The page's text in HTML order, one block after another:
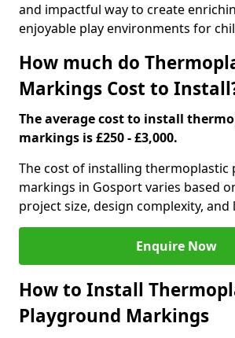
and impactful way to create
enjoyable play environments for
How much do
Markings Cost to
The average cost to install
markings is £250 - £3,000.
The cost of installing thermoplastic
markings in Gosport varies based
project size, design complexity, and
Enquire Now
How to Install
Playground Markings